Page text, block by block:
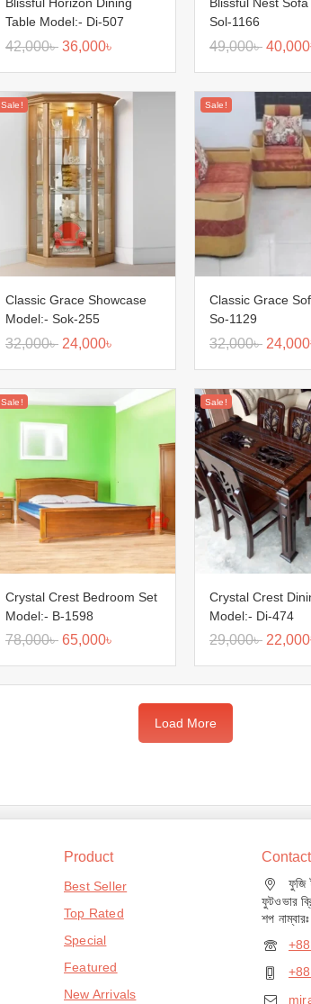
Table Model:- Di-507
42,000৳ 36,000৳
Sol-1166
49,000৳ 40,000
Sale!
Classic Grace Showcase
Model:- Sok-255
32,000৳ 24,000৳
Sale!
Classic Grace
So-1129
32,000৳ 24,000
Sale!
Crystal Crest Bedroom Set
Model:- B-1598
78,000৳ 65,000৳
Sale!
Crystal Crest
Model:- Di-474
29,000৳ 22,000
Load More
Product
Best Seller
Top Rated
Special
Featured
New Arrivals
ফুজি
ফুটওভার
শপ